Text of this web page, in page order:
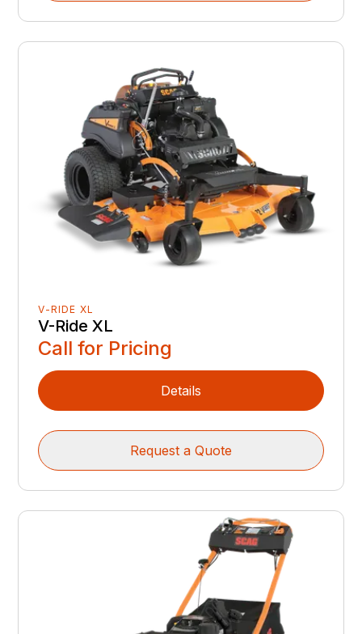
V-RIDE XL
V-Ride XL
Call for Pricing
Details
Request a Quote